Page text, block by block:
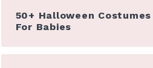
50+ Halloween Costumes
For Babies